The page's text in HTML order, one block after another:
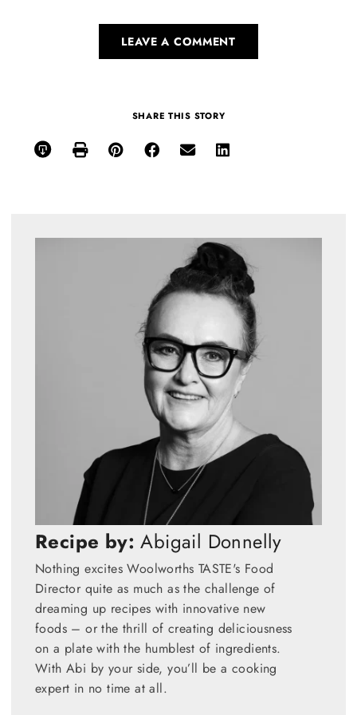
LEAVE A COMMENT
SHARE THIS STORY
Recipe by: Abigail Donnelly
Nothing excites Woolworths TASTE's Food
Director quite as much as the challenge of
dreaming up recipes with innovative new
foods – or the thrill of creating deliciousness
on a plate with the humblest of ingredients.
With Abi by your side, you’ll be a cooking
expert in no time at all.